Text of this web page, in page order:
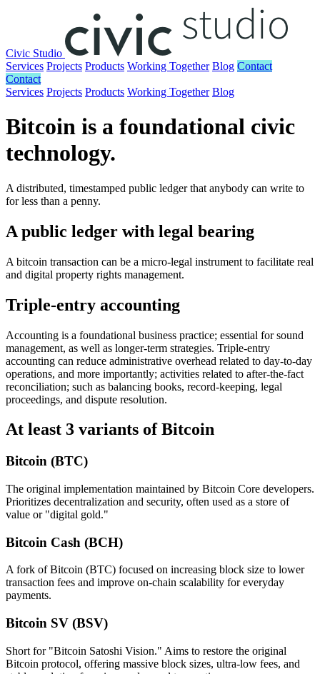
Civic Studio
Services Projects Products Working Together Blog Contact
Contact
Services Projects Products Working Together Blog
Bitcoin is a foundational civic
technology.
A distributed, timestamped public ledger that anybody can write to
for less than a penny.
A public ledger with legal bearing
A bitcoin transaction can be a micro-legal instrument to facilitate real
and digital property rights management.
Triple-entry accounting
Accounting is a foundational business practice; essential for sound
management, as well as longer-term strategies. Triple-entry
accounting can reduce administrative overhead related to day-to-day
operations, and more importantly; activities related to after-the-fact
reconciliation; such as balancing books, record-keeping, legal
proceedings, and dispute resolution.
At least 3 variants of Bitcoin
Bitcoin (BTC)
The original implementation maintained by Bitcoin Core developers.
Prioritizes decentralization and security, often used as a store of
value or "digital gold."
Bitcoin Cash (BCH)
A fork of Bitcoin (BTC) focused on increasing block size to lower
transaction fees and improve on-chain scalability for everyday
payments.
Bitcoin SV (BSV)
Short for "Bitcoin Satoshi Vision." Aims to restore the original
Bitcoin protocol, offering massive block sizes, ultra-low fees, and